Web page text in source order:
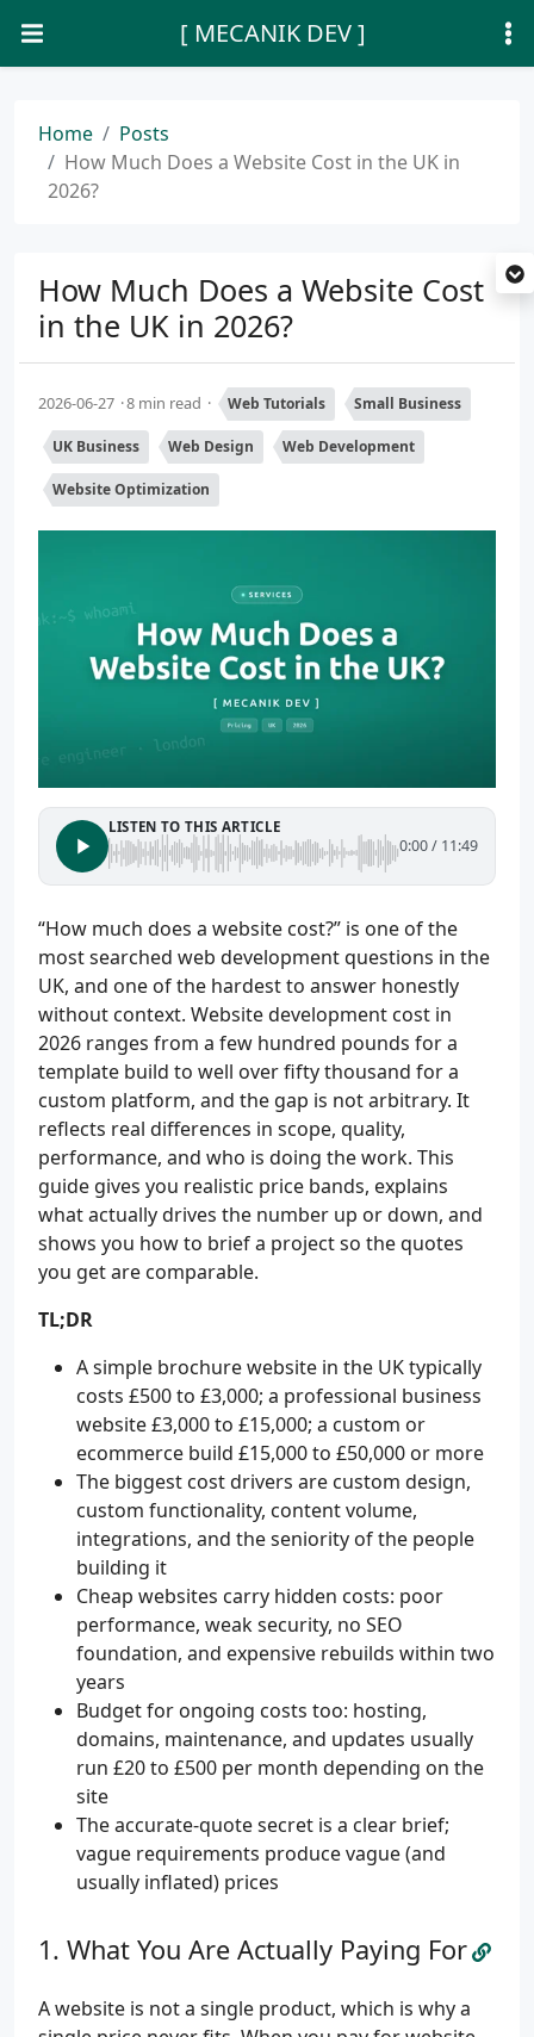
[ MECANIK DEV ]
Home
Posts
How Much Does a Website Cost in the UK in
2026?
How Much Does a Website Cost
in the UK in 2026?
2026-06-27 8 min read Web Tutorials Small Business
UK Business Web Design Web Development
Website Optimization
LISTEN TO THIS ARTICLE
0:00/ 11:49
“How much does a website cost?” is one of the
most searched web development questions in the
UK, and one of the hardest to answer honestly
without context. Website development cost in
2026 ranges from a few hundred pounds for a
template build to well over fifty thousand for a
custom platform, and the gap is not arbitrary. It
reflects real differences in scope, quality,
performance, and who is doing the work. This
guide gives you realistic price bands, explains
what actually drives the number up or down, and
shows you how to brief a project so the quotes
you get are comparable.
TL;DR
A simple brochure website in the UK typically
costs £500 to £3,000; a professional business
website £3,000 to £15,000; a custom or
ecommerce build £15,000 to £50,000 or more
The biggest cost drivers are custom design,
custom functionality, content volume,
integrations, and the seniority of the people
building it
Cheap websites carry hidden costs: poor
performance, weak security, no SEO
foundation, and expensive rebuilds within two
years
Budget for ongoing costs too: hosting,
domains, maintenance, and updates usually
run £20 to £500 per month depending on the
site
The accurate-quote secret is a clear brief;
vague requirements produce vague (and
usually inflated) prices
What You Are Actually Paying For
A website is not a single product, which is why a